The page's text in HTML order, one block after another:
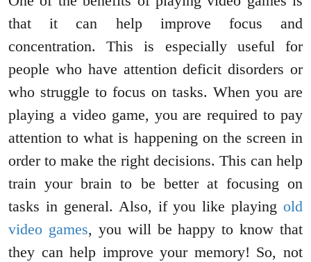
that it can help improve focus and
concentration. This is especially useful for
people who have attention deficit disorders or
who struggle to focus on tasks. When you are
playing a video game, you are required to pay
attention to what is happening on the screen in
order to make the right decisions. This can help
train your brain to be better at focusing on
tasks in general. Also, if you like playing old
video games, you will be happy to know that
they can help improve your memory! So, not